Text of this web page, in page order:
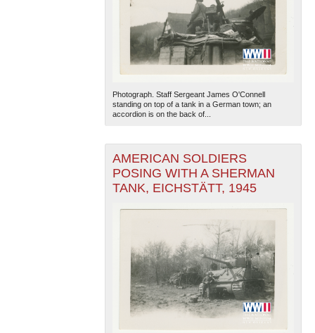
Photograph. Staff Sergeant James O'Connell
standing on top of a tank in a German town; an
accordion is on the back of...
AMERICAN SOLDIERS
POSING WITH A SHERMAN
TANK, EICHSTÄTT, 1945